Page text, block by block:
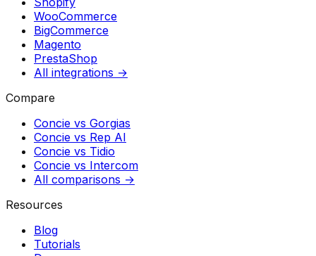
WooCommerce
BigCommerce
Magento
PrestaShop
All integrations →
Compare
Concie vs Gorgias
Concie vs Rep AI
Concie vs Tidio
Concie vs Intercom
All comparisons →
Resources
Blog
Tutorials